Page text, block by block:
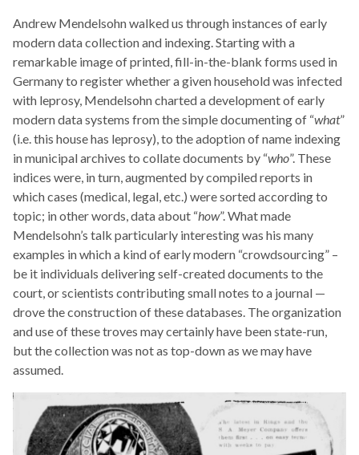
Andrew Mendelsohn walked us through instances of early
modern data collection and indexing. Starting with a
remarkable image of printed, fill-in-the-blank forms used in
Germany to register whether a given household was infected
with leprosy, Mendelsohn charted a development of early
modern data systems from the simple documenting of “what”
(i.e. this house has leprosy), to the adoption of name indexing
in municipal archives to collate documents by “who”. These
indices were, in turn, augmented by compiled reports in
which cases (medical, legal, etc.) were sorted according to
topic; in other words, data about “how”. What made
Mendelsohn’s talk particularly interesting was his many
examples in which a kind of early modern “crowdsourcing” –
be it individuals delivering self-created documents to the
court, or scientists contributing small notes to a journal —
drove the construction of these databases. The organization
and use of these troves may certainly have been state-run,
but the collection was not as top-down as we may have
assumed.